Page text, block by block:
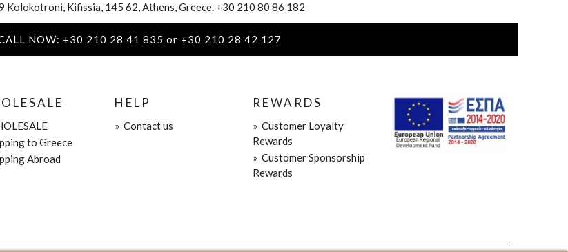
Kolokotroni, Kifissia, 145 62, Athens, Greece. +30 210 80 86 182
NOW: +30 210 28 41 835 or +30 210 28 42 127
to Greece
Abroad
HELP
» Contact us
REWARDS
» Customer Loyalty
Rewards
» Customer Sponsorship
Rewards